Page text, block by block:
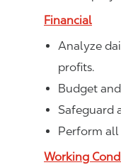
Financial
Analyze
profits.
Budget
Safeguard
Perform all
Working